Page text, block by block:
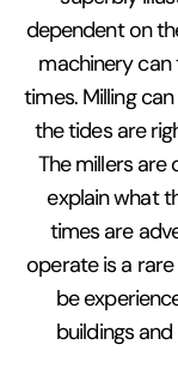
dependent on
machinery
times. Milling
the tides are
The millers
explain what
times are
operate is a
be
buildings